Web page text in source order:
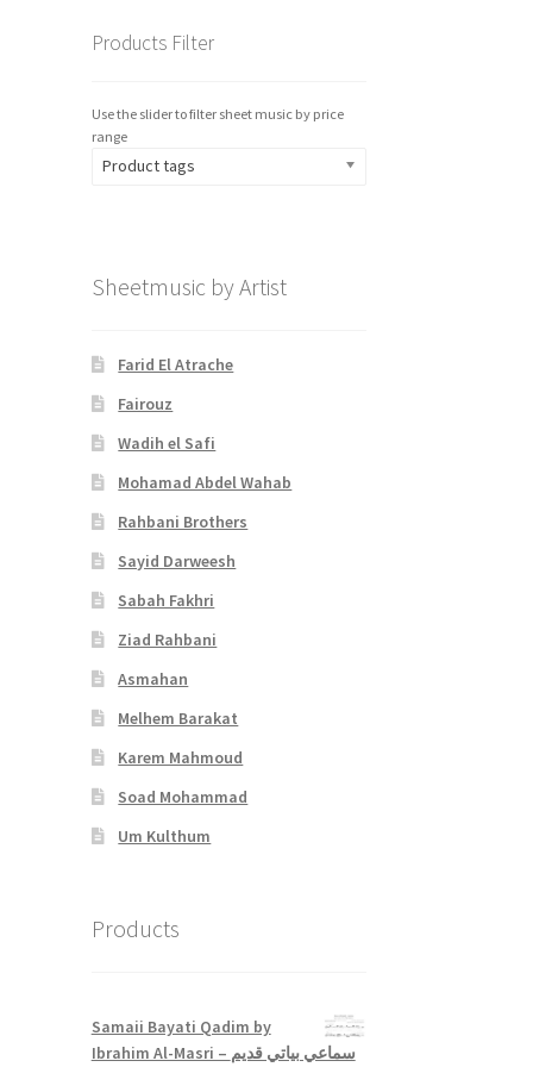
Products Filter
Use the slider to filter sheet music by price
range
Product tags
Sheetmusic by Artist
Farid El Atrache
Fairouz
Wadih el Safi
Mohamad Abdel Wahab
Rahbani Brothers
Sayid Darweesh
Sabah Fakhri
Ziad Rahbani
Asmahan
Melhem Barakat
Karem Mahmoud
Soad Mohammad
Um Kulthum
Products
Samaii Bayati Qadim by
Ibrahim Al-Masri – سماعي بياتي قديم